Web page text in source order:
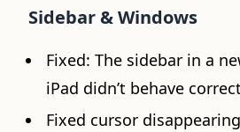
Sidebar & Windows
Fixed: The sidebar in a
iPad didn’t behave
Fixed cursor